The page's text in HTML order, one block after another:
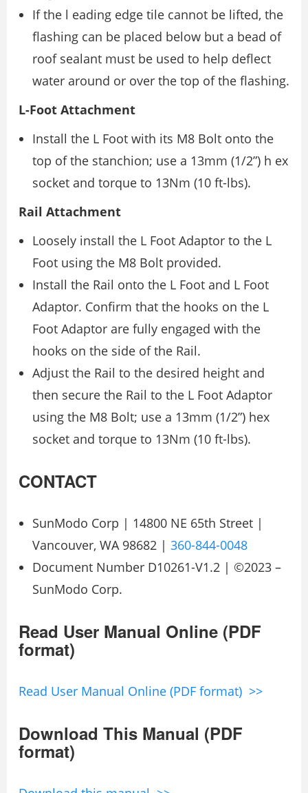
If the l eading edge tile cannot be lifted, the
flashing can be placed below but a bead of
roof sealant must be used to help deflect
water around or over the top of the flashing.
L-Foot Attachment
Install the L Foot with its M8 Bolt onto the
top of the stanchion; use a 13mm (1/2”) h ex
socket and torque to 13Nm (10 ft-lbs).
Rail Attachment
Loosely install the L Foot Adaptor to the L
Foot using the M8 Bolt provided.
Install the Rail onto the L Foot and L Foot
Adaptor. Confirm that the hooks on the L
Foot Adaptor are fully engaged with the
hooks on the side of the Rail.
Adjust the Rail to the desired height and
then secure the Rail to the L Foot Adaptor
using the M8 Bolt; use a 13mm (1/2”) hex
socket and torque to 13Nm (10 ft-lbs).
CONTACT
SunModo Corp | 14800 NE 65th Street |
Vancouver, WA 98682 | 360-844-0048
Document Number D10261-V1.2 | ©2023 –
SunModo Corp.
Read User Manual Online (PDF
format)
Read User Manual Online (PDF format) >>
Download This Manual (PDF
format)